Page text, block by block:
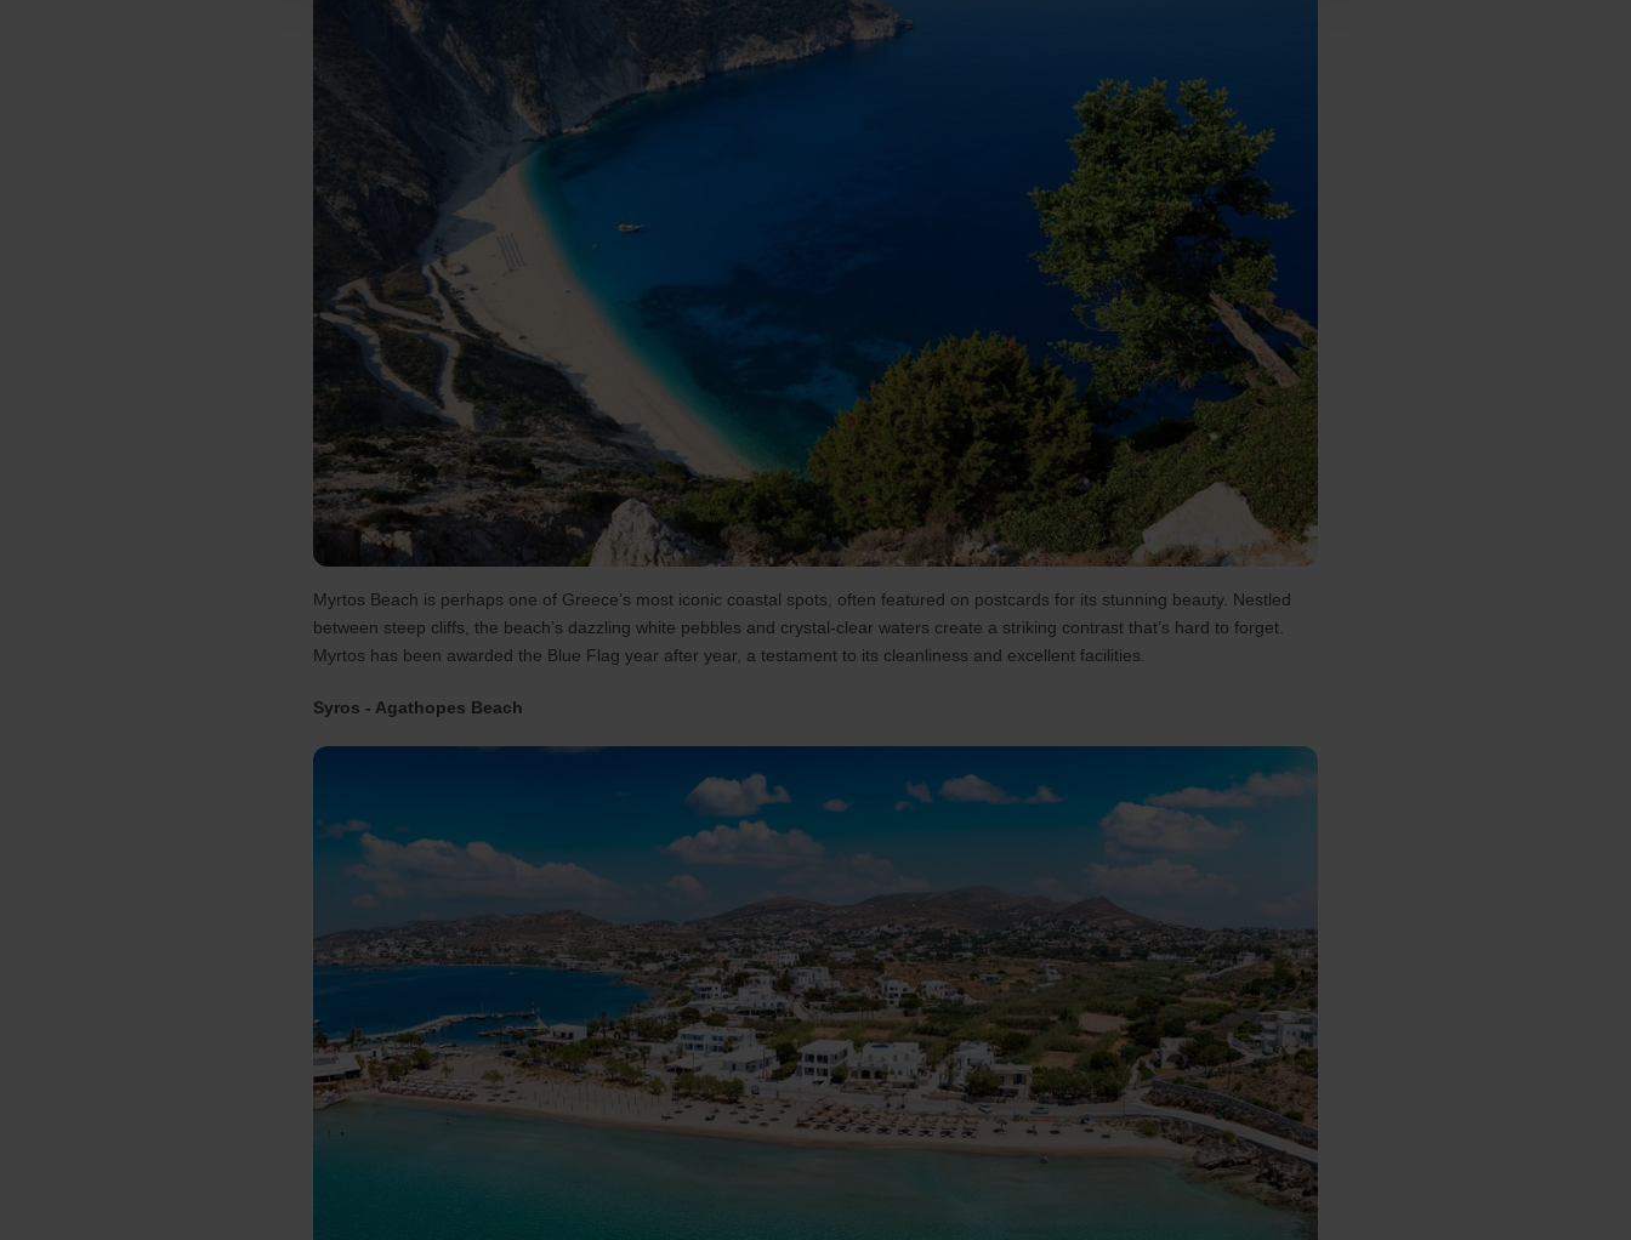
Myrtos Beach is perhaps one of Greece’s most iconic coastal spots, often featured on postcards for its stunning beauty. Nestled
between steep cliffs, the beach’s dazzling white pebbles and crystal-clear waters create a striking contrast that’s hard to forget.
Myrtos has been awarded the Blue Flag year after year, a testament to its cleanliness and excellent facilities.
Syros - Agathopes Beach